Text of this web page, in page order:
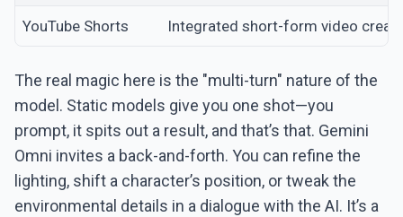
YouTube Shorts Integrated short-form video
The real magic here is the "multi-turn" nature of the
model. Static models give you one shot—you
prompt, it spits out a result, and that’s that. Gemini
Omni invites a back-and-forth. You can refine the
lighting, shift a character’s position, or tweak the
environmental details in a dialogue with the AI. It’s a